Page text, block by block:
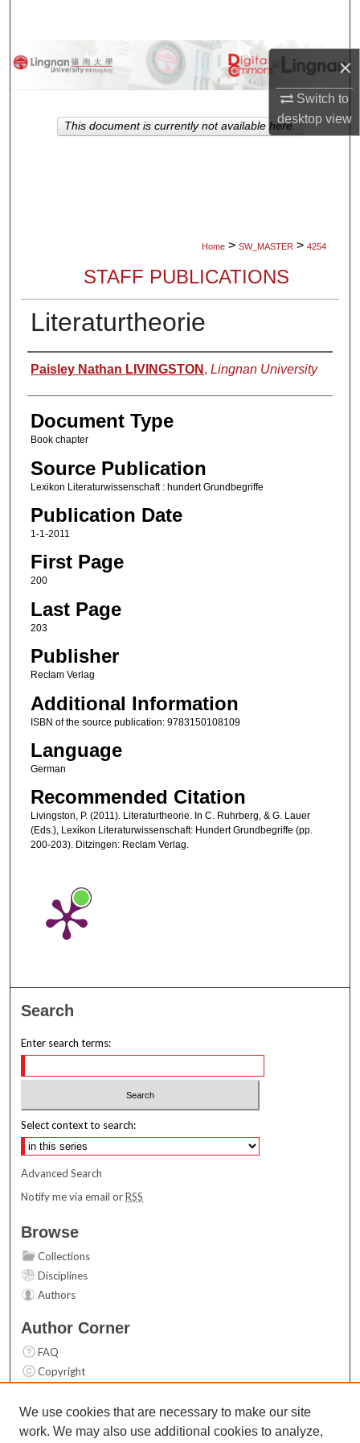
×
Switch to
desktopview
Browse Collections
About
Home > SW_MASTER > 4254
STAFF PUBLICATIONS
Literaturtheorie
Authors
Paisley Nathan LIVINGSTON , Lingnan University
Document Type
Book chapter
Source Publication
Lexikon Literaturwissenschaft : hundert Grundbegriffe
Publication Date
1-1-2011
First Page
200
Last Page
203
Publisher
Reclam Verlag
Additional Information
ISBN of the source publication: 9783150108109
Language
German
Recommended Citation
Livingston, P. (2011). Literaturtheorie. In C. Ruhrberg, & G. Lauer
(Eds.), Lexikon Literaturwissenschaft: Hundert Grundbegriffe (pp.
200-203). Ditzingen: Reclam Verlag.
This document is currently not available here.
Search
Enter search terms:
Select context to search:
Advanced Search
Notify me via email orRSS
Browse
Collections
Disciplines
Authors
Author Corner
FAQ
Copyright
Contact Us
We use cookies that are necessary to make our site
work. We may also use additional cookies to analyze,